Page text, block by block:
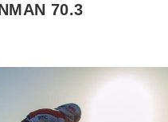
70.3